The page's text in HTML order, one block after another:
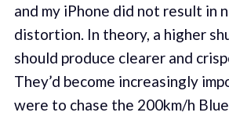
and my iPhone did not result in
distortion. In theory, a higher
should produce clearer and
They’d become increasingly
were to chase the 200km/h